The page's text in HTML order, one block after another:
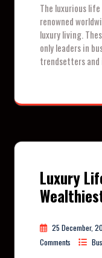
The luxurious
renowned
luxury living.
only leaders in
trendsetters and
Luxury
25 December,
Comments